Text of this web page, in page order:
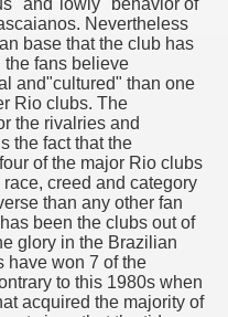
and"lowly" behavior of
Nevertheless
base that the club has
the fans believe
and"cultured" than one
Rio clubs. The
the rivalries and
the fact that the
of the major Rio clubs
creed and category
than any other fan
been the clubs out of
glory in the Brazilian
have won 7 of the
to this 1980s when
acquired the majority of
to the cannabis